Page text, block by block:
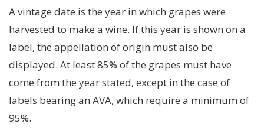
A vintage date is the year in which grapes were
harvested to make a wine. If this year is shown on a
label, the appellation of origin must also be
displayed. At least 85% of the grapes must have
come from the year stated, except in the case of
labels bearing an AVA, which require a minimum of
95%.